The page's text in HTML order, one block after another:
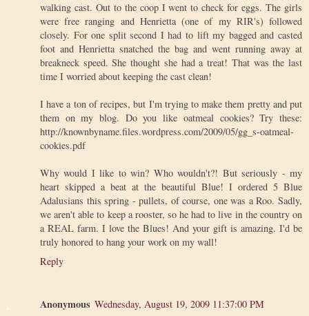
walking cast. Out to the coop I went to check for eggs. The girls
were free ranging and Henrietta (one of my RIR's) followed
closely. For one split second I had to lift my bagged and casted
foot and Henrietta snatched the bag and went running away at
breakneck speed. She thought she had a treat! That was the last
time I worried about keeping the cast clean!
I have a ton of recipes, but I'm trying to make them pretty and put
them on my blog. Do you like oatmeal cookies? Try these:
http://knownbyname.files.wordpress.com/2009/05/gg_s-oatmeal-
cookies.pdf
Why would I like to win? Who wouldn't?! But seriously - my
heart skipped a beat at the beautiful Blue! I ordered 5 Blue
Adalusians this spring - pullets, of course, one was a Roo. Sadly,
we aren't able to keep a rooster, so he had to live in the country on
a REAL farm. I love the Blues! And your gift is amazing. I'd be
truly honored to hang your work on my wall!
Reply
Anonymous Wednesday, August 19, 2009 11:37:00 PM